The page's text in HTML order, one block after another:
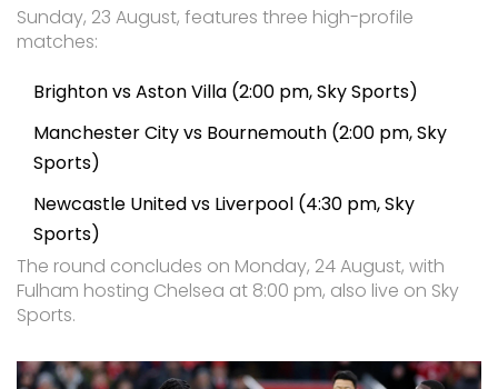
Sunday, 23 August, features three high-profile
matches:
Brighton vs Aston Villa (2:00 pm, Sky Sports)
Manchester City vs Bournemouth (2:00 pm, Sky
Sports)
Newcastle United vs Liverpool (4:30 pm, Sky
Sports)
The round concludes on Monday, 24 August, with
Fulham hosting Chelsea at 8:00 pm, also live on Sky
Sports.